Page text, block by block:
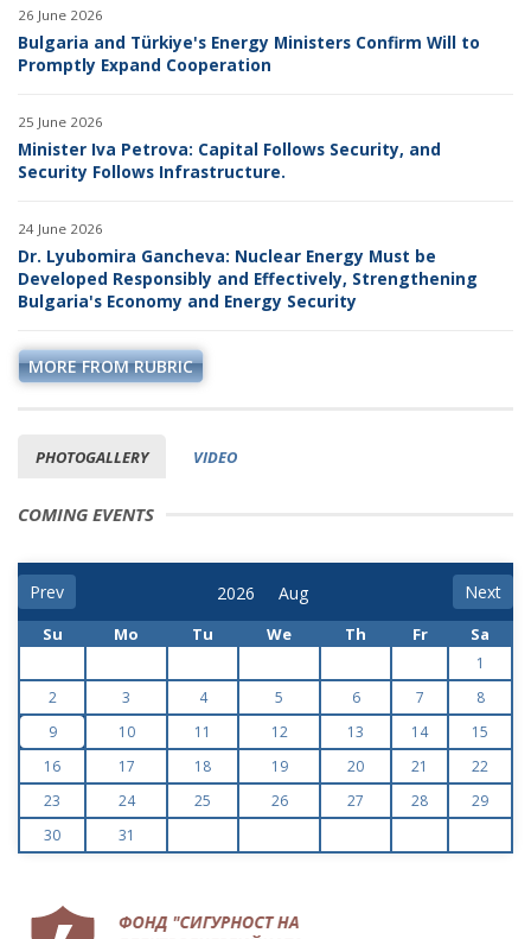
26 June 2026
Bulgaria and Türkiye's Energy Ministers Confirm Will to
Promptly Expand Cooperation
25 June 2026
Minister Iva Petrova: Capital Follows Security, and
Security Follows Infrastructure.
24 June 2026
Dr. Lyubomira Gancheva: Nuclear Energy Must be
Developed Responsibly and Effectively, Strengthening
Bulgaria's Economy and Energy Security
MORE FROM RUBRIC
PHOTOGALLERY VIDEO
COMING EVENTS
Prev Next
Su Mo Tu We Th Fr Sa
1
2
3 4 5 6 7
8
9
10 11 12 13 14
15
16
17 18 19 20 21
22
23
24 25 26 27 28
29
30
31